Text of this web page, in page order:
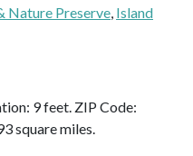
Nature Preserve Island
9 feet. ZIP Code:
square miles.